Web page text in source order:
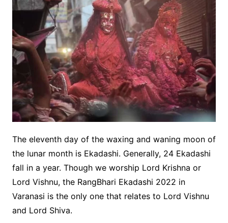
The eleventh day of the waxing and waning moon of
the lunar month is Ekadashi. Generally, 24 Ekadashi
fall in a year. Though we worship Lord Krishna or
Lord Vishnu, the RangBhari Ekadashi 2022 in
Varanasi is the only one that relates to Lord Vishnu
and Lord Shiva.